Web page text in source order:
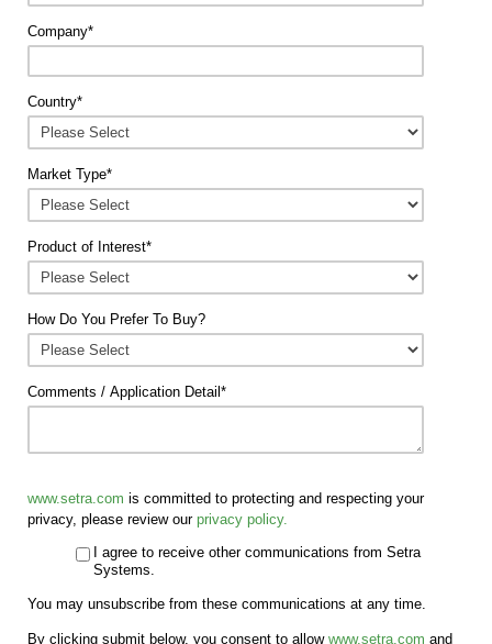
Company*
Country*
Market Type*
Product of Interest*
How Do You Prefer To Buy?
Comments / Application Detail *
www.setra.com is committed to protecting and respecting your
privacy, please review our privacy policy.
I agree to receive other communications from Setra
Systems.
You may unsubscribe from these communications at any time.
By clicking submit below, you consent to allow www.setra.com and